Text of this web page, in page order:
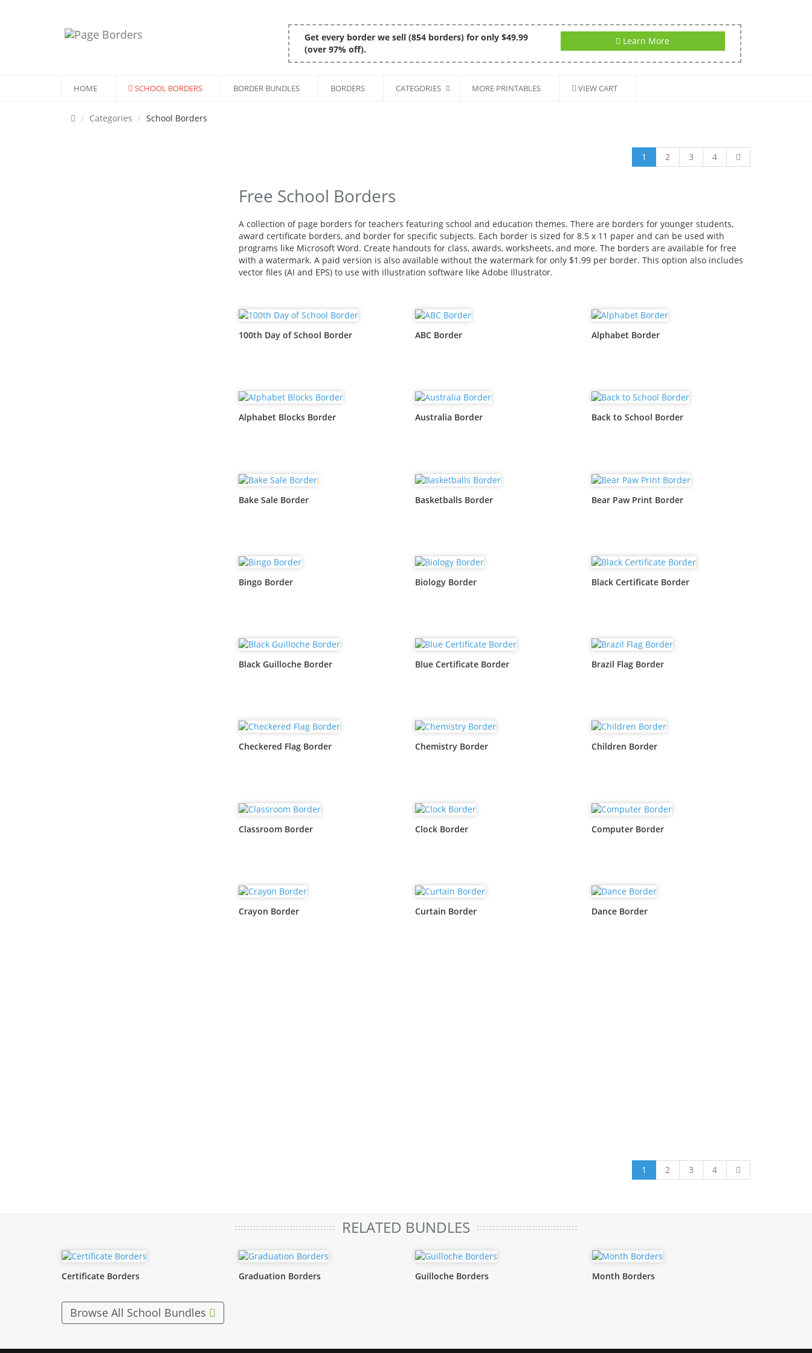
Get every border we sell (854 borders) for only $49.99
(over 97% off).
Learn More
HOME SCHOOL BORDERS BORDER BUNDLES BORDERS CATEGORIES MORE PRINTABLES VIEW CART
Categories School Borders
1 2 3 4
Free School Borders
A collection of page borders for teachers featuring school and education themes. There are borders for younger students,
award certificate borders, and border for specific subjects. Each border is sized for 8.5 x 11 paper and can be used with
programs like Microsoft Word. Create handouts for class, awards, worksheets, and more. The borders are available for free
with a watermark. A paid version is also available without the watermark for only $1.99 per border. This option also includes
vector files (AI and EPS) to use with illustration software like Adobe Illustrator.
100th Day of School Border ABC Border Alphabet Border
Alphabet Blocks Border Australia Border Back to School Border
Bake Sale Border Basketballs Border Bear Paw Print Border
Bingo Border Biology Border Black Certificate Border
Black Guilloche Border Blue Certificate Border Brazil Flag Border
Checkered Flag Border Chemistry Border Children Border
Classroom Border Clock Border Computer Border
Crayon Border Curtain Border Dance Border
1 2 3 4
RELATED BUNDLES
Certificate Borders Graduation Borders Guilloche Borders Month Borders
Browse All School Bundles